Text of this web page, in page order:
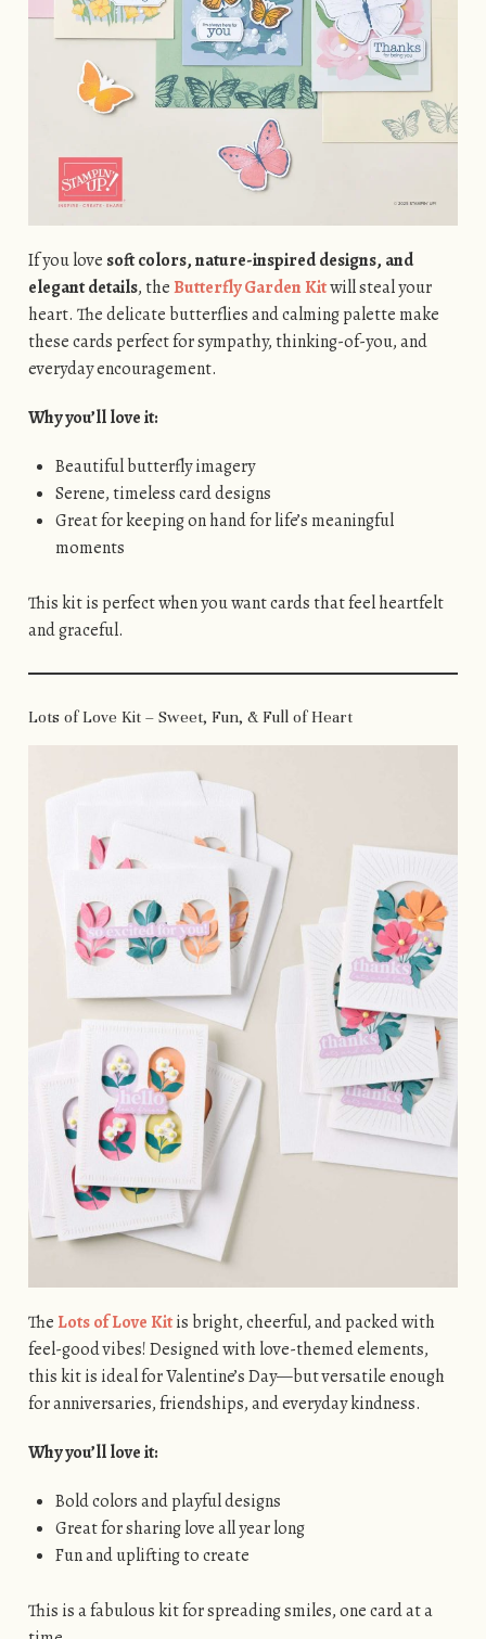
If you love soft colors, nature-inspired designs, and
elegant details, theButterfly Garden Kitwill steal your
heart. The delicate butterflies and calming palette make
these cards perfect for sympathy, thinking-of-you, and
everyday encouragement.
Why you’ll love it:
Beautiful butterfly imagery
Serene, timeless card designs
Great for keeping on hand for life’s meaningful
moments
This kit is perfect when you want cards that feel heartfelt
and graceful.
Lots of Love Kit – Sweet, Fun, & Full of Heart
The Lots of Love Kitis bright, cheerful, and packed with
feel-good vibes! Designed with love-themed elements,
this kit is ideal for Valentine’s Day—but versatile enough
for anniversaries, friendships, and everyday kindness.
Why you’ll love it:
Bold colors and playful designs
Great for sharing love all year long
Fun and uplifting to create
This is a fabulous kit for spreading smiles, one card at a